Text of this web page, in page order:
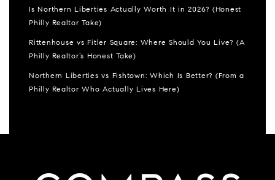
Is Northern Liberties Actually Worth It in 2026? (Honest
Philly Realtor Take)
Rittenhouse vs Fitler Square: Where Should You Live? (A
Philly Realtor’s Honest Take)
Northern Liberties vs Fishtown: Which Is Better? (From a
Philly Realtor Who Actually Lives Here)